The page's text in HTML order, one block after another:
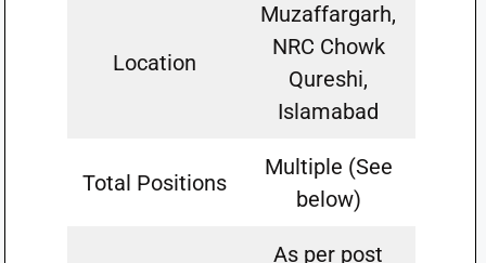
Location
Muzaffargarh,
NRC Chowk
Qureshi,
Islamabad
Total Positions
Multiple (See
below)
As per post